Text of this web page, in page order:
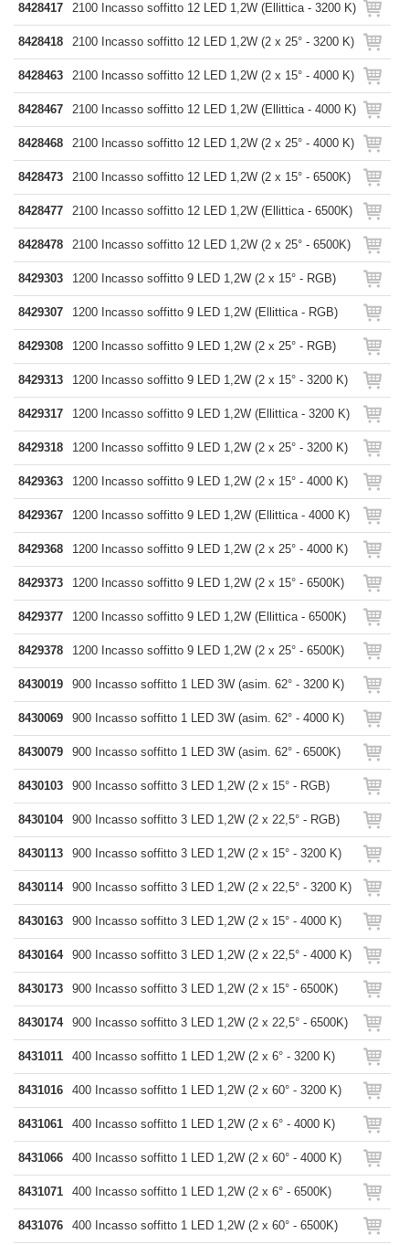
8428417 2100 Incasso soffitto 12 LED 1,2W (Ellittica - 3200 K)
8428418 2100 Incasso soffitto 12 LED 1,2W (2 x 25° - 3200 K)
8428463 2100 Incasso soffitto 12 LED 1,2W (2 x 15° - 4000 K)
8428467 2100 Incasso soffitto 12 LED 1,2W (Ellittica - 4000 K)
8428468 2100 Incasso soffitto 12 LED 1,2W (2 x 25° - 4000 K)
8428473 2100 Incasso soffitto 12 LED 1,2W (2 x 15° - 6500K)
8428477 2100 Incasso soffitto 12 LED 1,2W (Ellittica - 6500K)
8428478 2100 Incasso soffitto 12 LED 1,2W (2 x 25° - 6500K)
8429303 1200 Incasso soffitto 9 LED 1,2W (2 x 15° - RGB)
8429307 1200 Incasso soffitto 9 LED 1,2W (Ellittica - RGB)
8429308 1200 Incasso soffitto 9 LED 1,2W (2 x 25° - RGB)
8429313 1200 Incasso soffitto 9 LED 1,2W (2 x 15° - 3200 K)
8429317 1200 Incasso soffitto 9 LED 1,2W (Ellittica - 3200 K)
8429318 1200 Incasso soffitto 9 LED 1,2W (2 x 25° - 3200 K)
8429363 1200 Incasso soffitto 9 LED 1,2W (2 x 15° - 4000 K)
8429367 1200 Incasso soffitto 9 LED 1,2W (Ellittica - 4000 K)
8429368 1200 Incasso soffitto 9 LED 1,2W (2 x 25° - 4000 K)
8429373 1200 Incasso soffitto 9 LED 1,2W (2 x 15° - 6500K)
8429377 1200 Incasso soffitto 9 LED 1,2W (Ellittica - 6500K)
8429378 1200 Incasso soffitto 9 LED 1,2W (2 x 25° - 6500K)
8430019 900 Incasso soffitto 1 LED 3W (asim. 62° - 3200 K)
8430069 900 Incasso soffitto 1 LED 3W (asim. 62° - 4000 K)
8430079 900 Incasso soffitto 1 LED 3W (asim. 62° - 6500K)
8430103 900 Incasso soffitto 3 LED 1,2W (2 x 15° - RGB)
8430104 900 Incasso soffitto 3 LED 1,2W (2 x 22,5° - RGB)
8430113 900 Incasso soffitto 3 LED 1,2W (2 x 15° - 3200 K)
8430114 900 Incasso soffitto 3 LED 1,2W (2 x 22,5° - 3200 K)
8430163 900 Incasso soffitto 3 LED 1,2W (2 x 15° - 4000 K)
8430164 900 Incasso soffitto 3 LED 1,2W (2 x 22,5° - 4000 K)
8430173 900 Incasso soffitto 3 LED 1,2W (2 x 15° - 6500K)
8430174 900 Incasso soffitto 3 LED 1,2W (2 x 22,5° - 6500K)
8431011 400 Incasso soffitto 1 LED 1,2W (2 x 6° - 3200 K)
8431016 400 Incasso soffitto 1 LED 1,2W (2 x 60° - 3200 K)
8431061 400 Incasso soffitto 1 LED 1,2W (2 x 6° - 4000 K)
8431066 400 Incasso soffitto 1 LED 1,2W (2 x 60° - 4000 K)
8431071 400 Incasso soffitto 1 LED 1,2W (2 x 6° - 6500K)
8431076 400 Incasso soffitto 1 LED 1,2W (2 x 60° - 6500K)